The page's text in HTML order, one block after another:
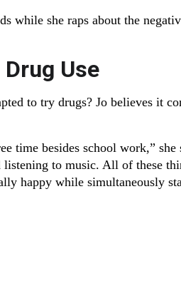
while she raps about the
Use
to try drugs? Jo believes it
time besides school work,”
to music. All of these
happy while simultaneously